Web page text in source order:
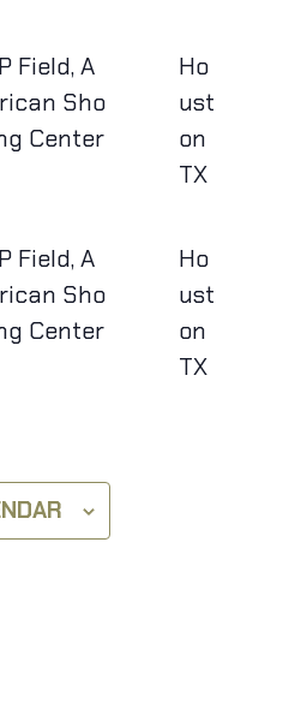
Field, A
Sho
Center
Ho
ust
on
TX
Field, A
Sho
Center
Ho
ust
on
TX